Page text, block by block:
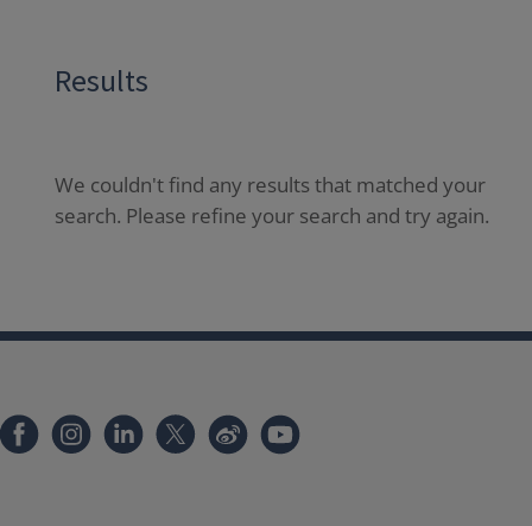
Results
We couldn't find any results that matched your
search. Please refine your search and try again.